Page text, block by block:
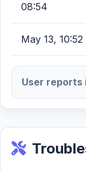
08:54
May 13, 10:52
User reports